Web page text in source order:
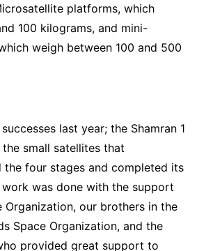
platforms, which
100 kilograms, and mini-
weigh between 100 and 500
last year; the Shamran 1
small satellites that
the four stages and completed its
work was done with the support
Organization, our brothers in the
Space Organization, and the
provided great support to